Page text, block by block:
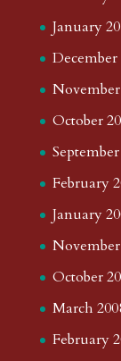
January
December
November
October
February
January
November
October
March
February